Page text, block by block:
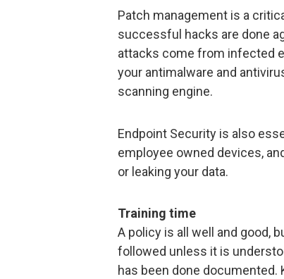
Patch management is a
successful hacks are done
attacks come from infected
your antimalware and
scanning engine.
Endpoint Security is also
employee owned devices,
or leaking your data.
Training time
A policy is all well and good,
followed unless it is
has been done